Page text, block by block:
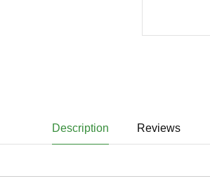
Description Reviews